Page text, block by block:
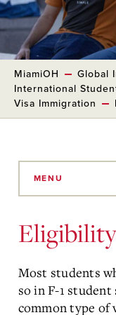
MiamiOH
Global
International
Visa Immigration
MENU
Eligibility
Most students
so in F-1
common type of